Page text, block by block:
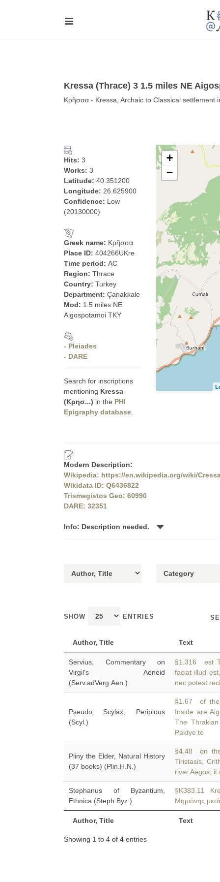
Kressa (Thrace) 3 1.5 miles NE
Κρῆσσα - Kressa, Archaic to Classical settlement
Hits: 3
Works: 3
Latitude: 40.351200
Longitude: 26.625900
Confidence: Low
(20130000)
Greek name: Κρῆσσα
Place ID: 404266UKre
Time period: AC
Region: Thrace
Country: Turkey
Department: Çanakkale
Mod: 1.5 miles NE
Aigospotamoi TKY
- Pleiades
- DARE
Search for inscriptions
mentioning Kressa
(Κρησ...) in the PHI
Epigraphy database
+
−
Modern Description:
Wikipedia: https://en.wikipedia.org/wiki/
Wikidata ID: Q6436822
Trismegistos Geo: 60990
DARE: 32351
Info: Description needed.
SHOW ENTRIES
Author, Title Text
Author, Title Text
Servius, Commentary on
Virgil's Aeneid
(Serv.adVerg.Aen.)
§1.316 est
faciat illud
nec potest
Pseudo Scylax, Periplous
(Scyl.)
§1.67 of the
Inside are
The
Paktye to
Pliny the Elder, Natural History
(37 books) (Plin.H.N.)
§4.48 on
Tiristasis,
river Aegos; it
Stephanus of Byzantium,
Ethnica (Steph.Byz.)
§K383.11
Μηριόνης
Showing 1 to 4 of 4 entries